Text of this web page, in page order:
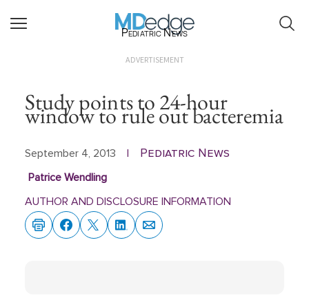
Pediatric News
ADVERTISEMENT
Study points to 24-hour
window to rule out bacteremia
September 4, 2013 Pediatric News
Patrice Wendling
AUTHOR AND DISCLOSURE INFORMATION